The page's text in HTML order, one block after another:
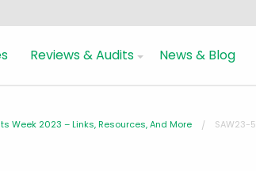
Reviews & Audits News & Blog
Week 2023 – Links, Resources, And More SAW23-5